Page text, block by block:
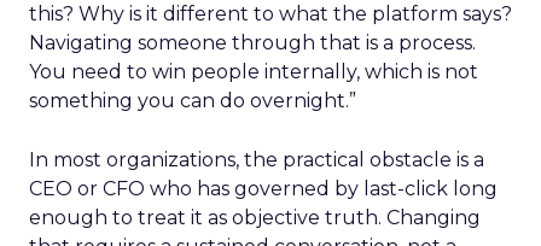
this? Why is it different to what the platform says?
Navigating someone through that is a process.
You need to win people internally, which is not
something you can do overnight.”
In most organizations, the practical obstacle is a
CEO or CFO who has governed by last-click long
enough to treat it as objective truth. Changing